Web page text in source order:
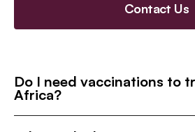
Contact Us
Do I need vaccinations to
Africa?